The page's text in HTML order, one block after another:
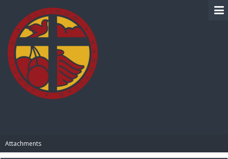
Attachments